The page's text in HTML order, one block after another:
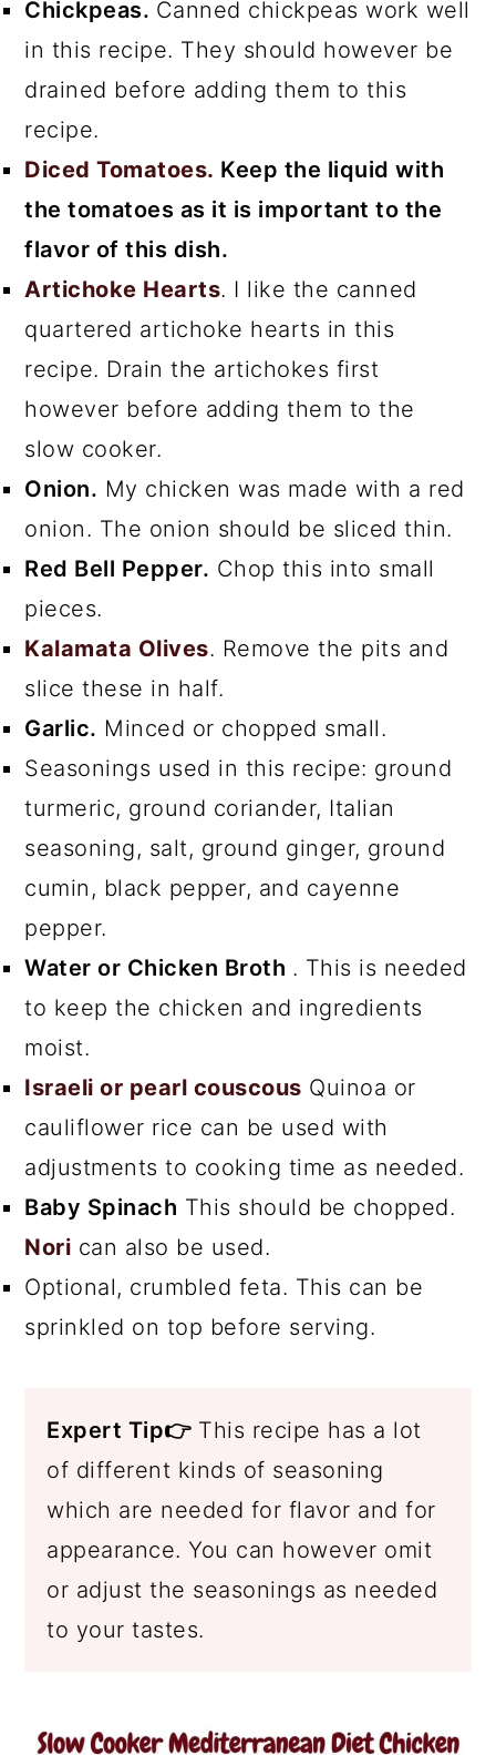
Chickpeas. Canned chickpeas work well
in this recipe. They should however be
drained before adding them to this
recipe.
Diced Tomatoes. Keep the liquid with
the tomatoes as it is important to the
flavor of this dish.
Artichoke Hearts. I like the canned
quartered artichoke hearts in this
recipe. Drain the artichokes first
however before adding them to the
slow cooker.
Onion. My chicken was made with a red
onion. The onion should be sliced thin.
Red Bell Pepper. Chop this into small
pieces.
Kalamata Olives. Remove the pits and
slice these in half.
Garlic. Minced or chopped small.
Seasonings used in this recipe: ground
turmeric, ground coriander, Italian
seasoning, salt, ground ginger, ground
cumin, black pepper, and cayenne
pepper.
Water or Chicken Broth . This is needed
to keep the chicken and ingredients
moist.
Israeli or pearl couscous Quinoa or
cauliflower rice can be used with
adjustments to cooking time as needed.
Baby Spinach This should be chopped.
Nori can also be used.
Optional, crumbled feta. This can be
sprinkled on top before serving.
Expert Tip👉This recipe has a lot
of different kinds of seasoning
which are needed for flavor and for
appearance. You can however omit
or adjust the seasonings as needed
to your tastes.